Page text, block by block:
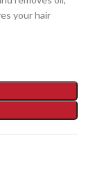
your hair